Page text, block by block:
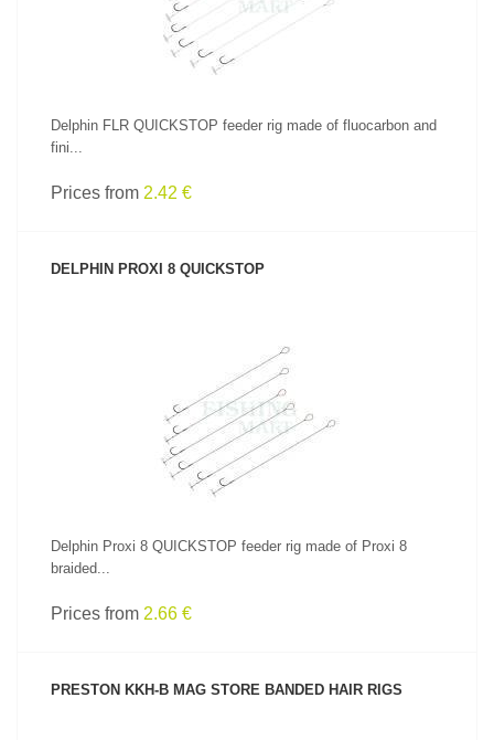
Delphin FLR QUICKSTOP feeder rig made of fluocarbon and
fini...
Prices from 2.42 €
DELPHIN PROXI 8 QUICKSTOP
SEE PRODUCT
Delphin Proxi 8 QUICKSTOP feeder rig made of Proxi 8
braided...
Prices from 2.66 €
PRESTON KKH-B MAG STORE BANDED HAIR RIGS